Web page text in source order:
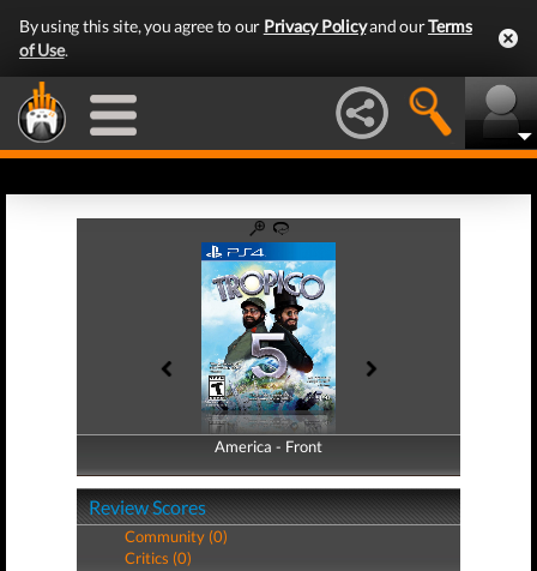
By using this site, you agree to our Privacy Policyand ourTerms
of Use.
America - Front
America - Back
Review Scores
Community (0)
Critics (0)